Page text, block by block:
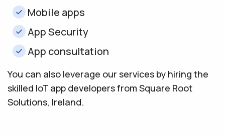
Mobile apps
App Security
App consultation
You can also leverage our services by hiring the
skilled IoT app developers from Square Root
Solutions, Ireland.